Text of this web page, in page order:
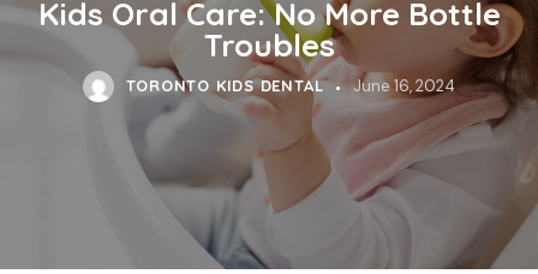
Kids Oral Care: No More Bottle
Troubles
TORONTO KIDS DENTAL June 16, 2024